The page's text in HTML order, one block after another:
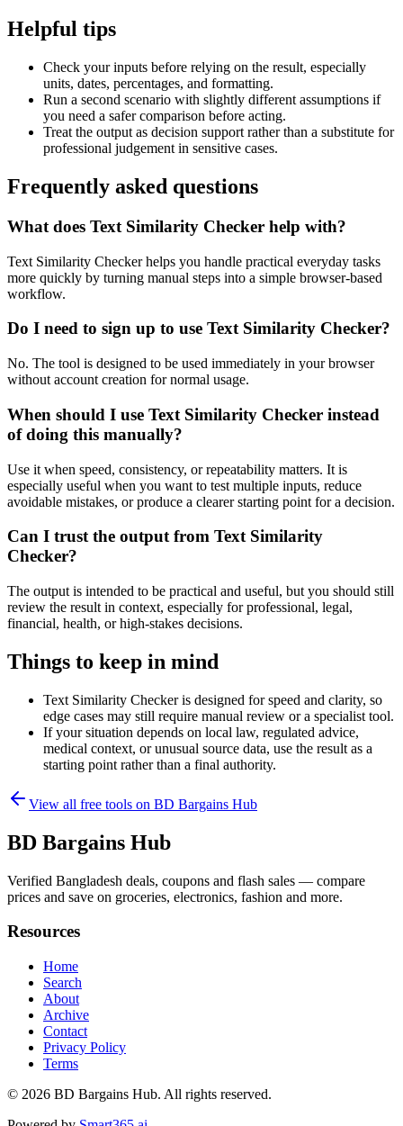
Helpful tips
Check your inputs before relying on the result, especially
units, dates, percentages, and formatting.
Run a second scenario with slightly different assumptions if
you need a safer comparison before acting.
Treat the output as decision support rather than a substitute for
professional judgement in sensitive cases.
Frequently asked questions
What does Text Similarity Checker help with?
Text Similarity Checker helps you handle practical everyday tasks
more quickly by turning manual steps into a simple browser-based
workflow.
Do I need to sign up to use Text Similarity Checker?
No. The tool is designed to be used immediately in your browser
without account creation for normal usage.
When should I use Text Similarity Checker instead
of doing this manually?
Use it when speed, consistency, or repeatability matters. It is
especially useful when you want to test multiple inputs, reduce
avoidable mistakes, or produce a clearer starting point for a decision.
Can I trust the output from Text Similarity
Checker?
The output is intended to be practical and useful, but you should still
review the result in context, especially for professional, legal,
financial, health, or high-stakes decisions.
Things to keep in mind
Text Similarity Checker is designed for speed and clarity, so
edge cases may still require manual review or a specialist tool.
If your situation depends on local law, regulated advice,
medical context, or unusual source data, use the result as a
starting point rather than a final authority.
View all free tools on BD Bargains Hub
BD Bargains Hub
Verified Bangladesh deals, coupons and flash sales — compare
prices and save on groceries, electronics, fashion and more.
Resources
Home
Search
About
Archive
Contact
Privacy Policy
Terms
© 2026 BD Bargains Hub. All rights reserved.